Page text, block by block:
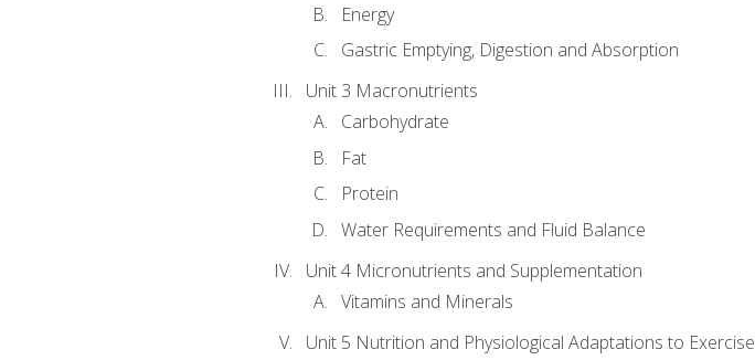
Energy
Gastric Emptying, Digestion and Absorption
Unit 3 Macronutrients
Carbohydrate
Fat
Protein
Water Requirements and Fluid Balance
Unit 4 Micronutrients and Supplementation
Vitamins and Minerals
Unit 5 Nutrition and Physiological Adaptations to Exercise